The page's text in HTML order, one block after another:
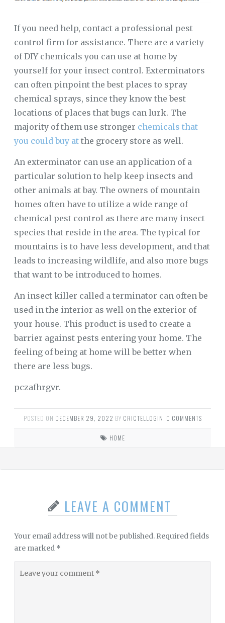
If you need help, contact a professional pest
control firm for assistance. There are a variety
of DIY chemicals you can use at home by
yourself for your insect control. Exterminators
can often pinpoint the best places to spray
chemical sprays, since they know the best
locations of places that bugs can lurk. The
majority of them use stronger chemicals that
you could buy at the grocery store as well.
An exterminator can use an application of a
particular solution to help keep insects and
other animals at bay. The owners of mountain
homes often have to utilize a wide range of
chemical pest control as there are many insect
species that reside in the area. The typical for
mountains is to have less development, and that
leads to increasing wildlife, and also more bugs
that want to be introduced to homes.
An insect killer called a terminator can often be
used in the interior as well on the exterior of
your house. This product is used to create a
barrier against pests entering your home. The
feeling of being at home will be better when
there are less bugs.
pczafhrgvr.
POSTED ON DECEMBER 29, 2022 BY CRICTELLOGIN. 0 COMMENTS
HOME
LEAVE A COMMENT
Your email address will not be published. Required fields
are marked *